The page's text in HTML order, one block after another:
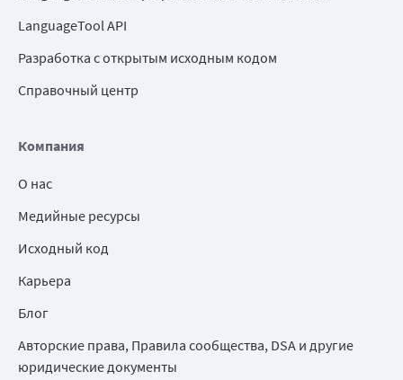
LanguageTool API
Разработка с открытым исходным кодом
Справочный центр
Компания
О нас
Медийные ресурсы
Исходный код
Карьера
Блог
Авторские права, Правила сообщества, DSA и другие
юридические документы